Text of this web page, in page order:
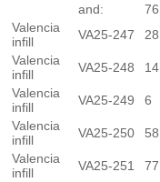
and:
76
Valencia
infill
VA25-247 28
Valencia
infill
VA25-248 14
Valencia
infill
VA25-249 6
Valencia
infill
VA25-250 58
Valencia
infill
VA25-251 77